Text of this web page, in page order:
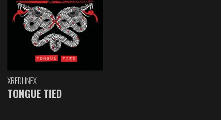
XREDLINEX
TONGUE TIED